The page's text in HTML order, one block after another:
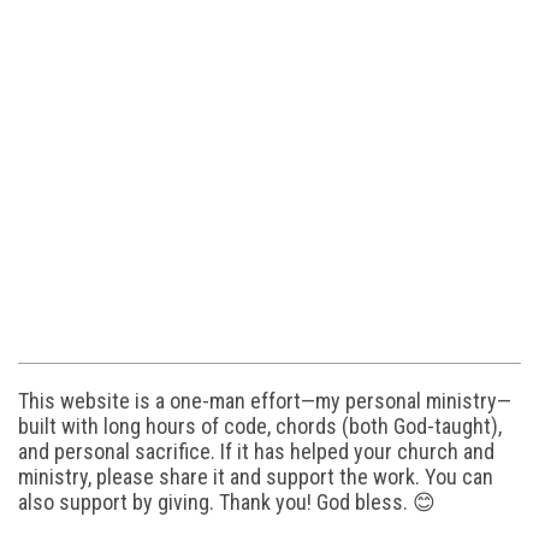
This website is a one-man effort—my personal ministry—
built with long hours of code, chords (both God-taught),
and personal sacrifice. If it has helped your church and
ministry, please share it and support the work. You can
also support by giving. Thank you! God bless. 😊